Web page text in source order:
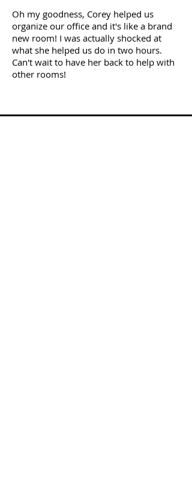
Oh my goodness, Corey helped us
organize our office and it's like a brand
new room! I was actually shocked at
what she helped us do in two hours.
Can't wait to have her back to help with
other rooms!